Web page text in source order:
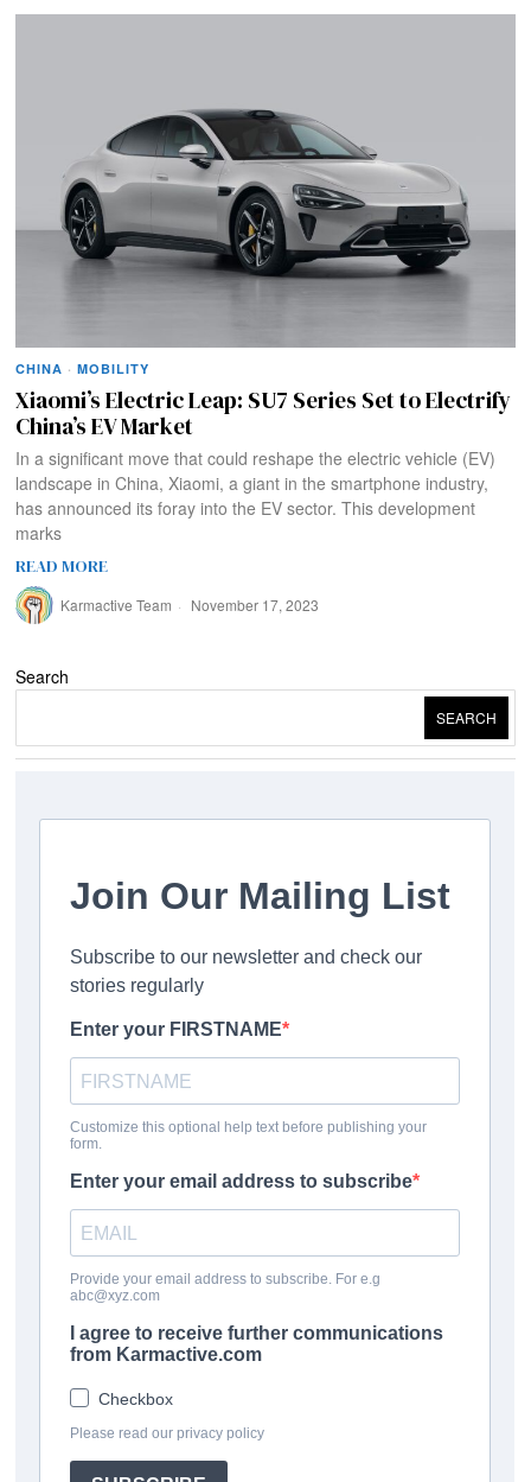
CHINA · MOBILITY
Xiaomi’s Electric Leap: SU7 Series Set to Electrify
China’s EV Market
In a significant move that could reshape the electric vehicle (EV)
landscape in China, Xiaomi, a giant in the smartphone industry,
has announced its foray into the EV sector. This development
marks
READ MORE
Karmactive Team November 17, 2023
Search
SEARCH